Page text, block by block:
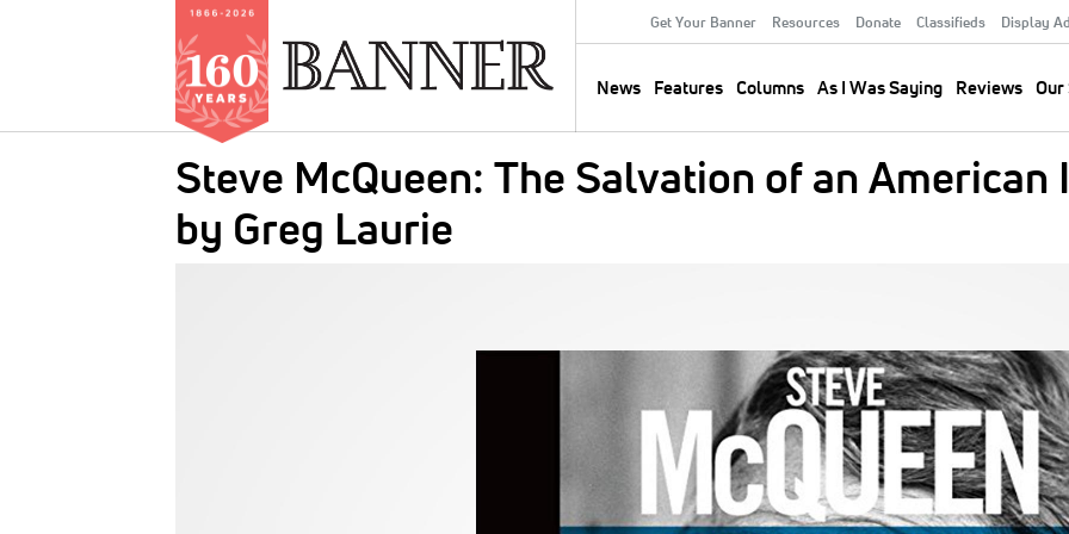
Secondary
Menu
Get Your Banner Resources Donate Classifieds Display
navigation
News Features Columns As I Was Saying Reviews Our
Steve McQueen: The Salvation of an American
by Greg Laurie